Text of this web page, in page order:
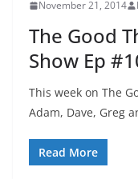
November 21, 2014
The Good
Show Ep
This week on The
Adam, Dave, Greg
Read More